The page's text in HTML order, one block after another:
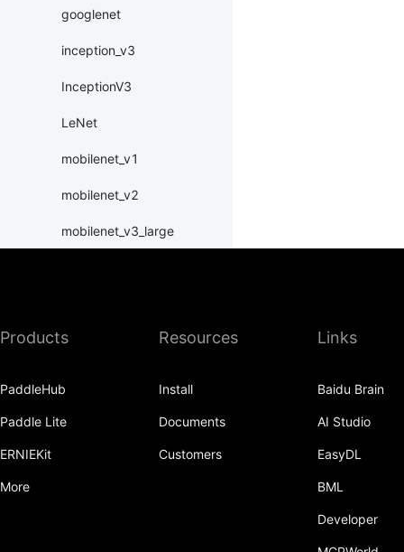
googlenet
inception_v3
InceptionV3
LeNet
mobilenet_v1
mobilenet_v2
mobilenet_v3_large
MobileNetV2
Products
PaddleHub
Paddle Lite
ERNIEKit
More
Resources
Install
Documents
Customers
Links
Baidu Brain
AI Studio
EasyDL
BML
Developer